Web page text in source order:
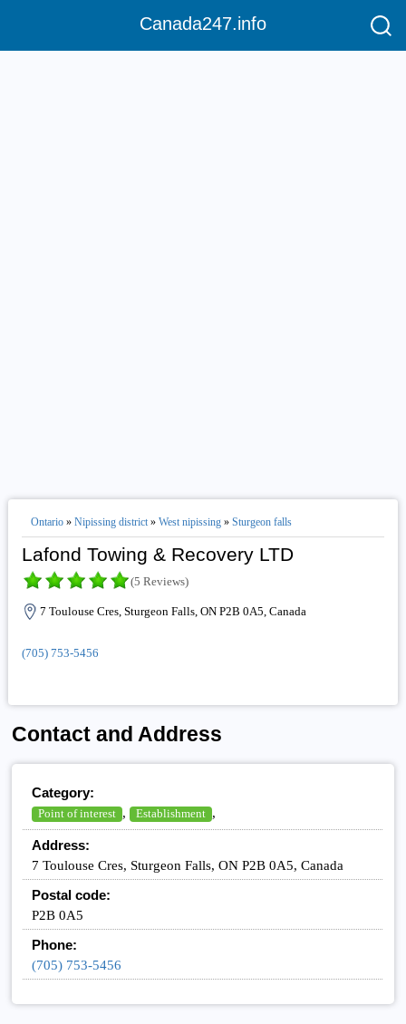
Canada247.info
Ontario» Nipissing district» West nipissing» Sturgeon falls
Lafond Towing & Recovery LTD
(5 Reviews)
7 Toulouse Cres, Sturgeon Falls, ON P2B 0A5, Canada
(705) 753-5456
Contact and Address
Category:
Point of interest , Establishment ,
Address:
7 Toulouse Cres, Sturgeon Falls, ON P2B 0A5, Canada
Postal code:
P2B 0A5
Phone:
(705) 753-5456